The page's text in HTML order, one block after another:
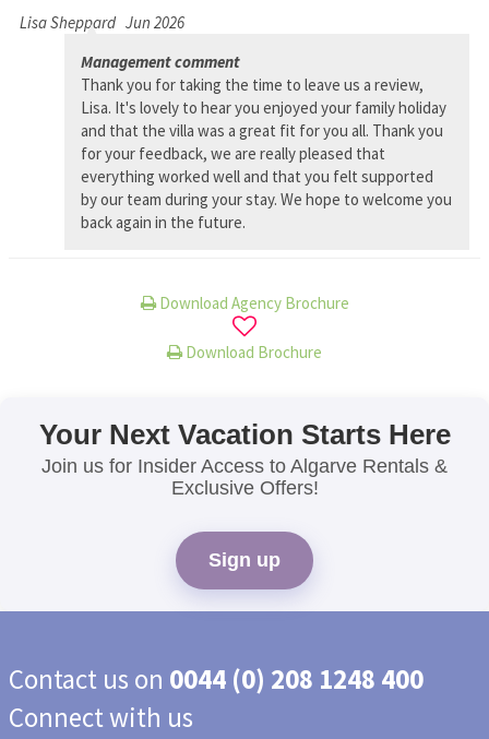
Lisa Sheppard Jun 2026
Management comment
Thank you for taking the time to leave us a review,
Lisa. It's lovely to hear you enjoyed your family holiday
and that the villa was a great fit for you all. Thank you
for your feedback, we are really pleased that
everything worked well and that you felt supported
by our team during your stay. We hope to welcome you
back again in the future.
Download Agency Brochure
Download Brochure
Your Next Vacation Starts Here
Join us for Insider Access to Algarve Rentals &
Exclusive Offers!
Sign up
Contact us on 0044 (0) 208 1248 400
Connect with us